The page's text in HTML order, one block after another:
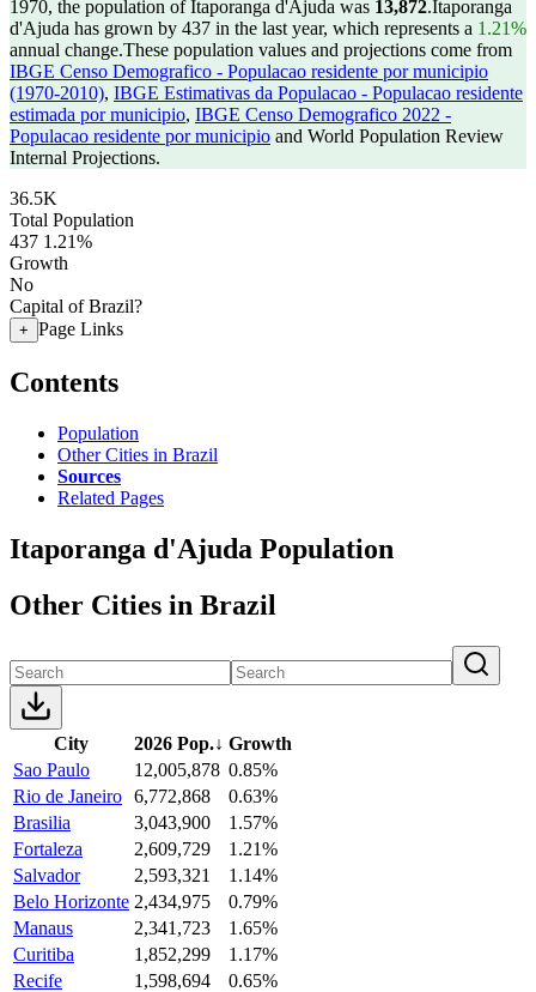
1970, the population of Itaporanga d'Ajuda was 13,872.Itaporanga
d'Ajuda has grown by 437 in the last year, which represents a 1.21%
annual change.These population values and projections come from
IBGE Censo Demografico - Populacao residente por municipio
(1970-2010), IBGE Estimativas da Populacao - Populacao residente
estimada por municipio, IBGE Censo Demografico 2022 -
Populacao residente por municipio and World Population Review
Internal Projections.
36.5K
Total Population
437 1.21%
Growth
No
Capital of Brazil?
+ Page Links
Contents
Population
Other Cities in Brazil
Sources
Related Pages
Itaporanga d'Ajuda Population
Other Cities in Brazil
City 2026 Pop.↓ Growth
Sao Paulo
12,005,878 0.85%
Rio de Janeiro 6,772,868
0.63%
Brasilia
3,043,900
1.57%
Fortaleza
2,609,729
1.21%
Salvador
2,593,321
1.14%
Belo Horizonte 2,434,975
0.79%
Manaus
2,341,723
1.65%
Curitiba
1,852,299
1.17%
Recife
1,598,694
0.65%